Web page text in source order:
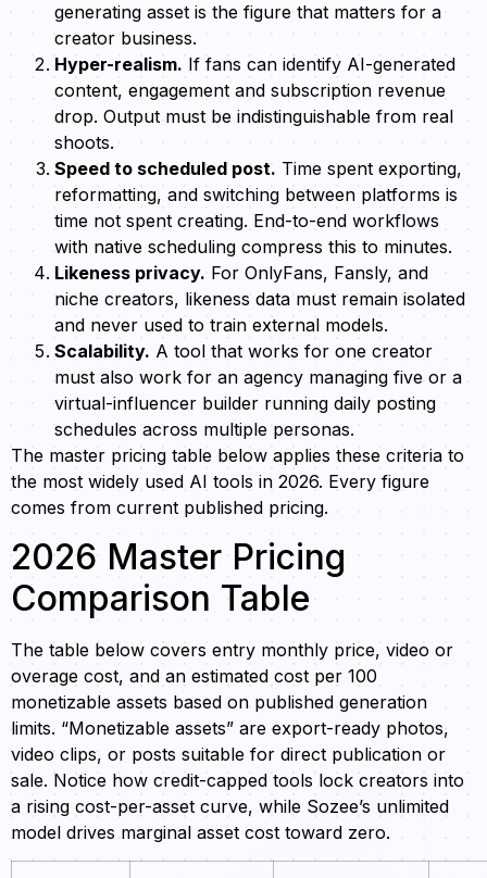
generating asset is the figure that matters for a
creator business.
Hyper-realism. If fans can identify AI-generated
content, engagement and subscription revenue
drop. Output must be indistinguishable from real
shoots.
Speed to scheduled post. Time spent exporting,
reformatting, and switching between platforms is
time not spent creating. End-to-end workflows
with native scheduling compress this to minutes.
Likeness privacy. For OnlyFans, Fansly, and
niche creators, likeness data must remain isolated
and never used to train external models.
Scalability. A tool that works for one creator
must also work for an agency managing five or a
virtual-influencer builder running daily posting
schedules across multiple personas.
The master pricing table below applies these criteria to
the most widely used AI tools in 2026. Every figure
comes from current published pricing.
2026 Master Pricing
Comparison Table
The table below covers entry monthly price, video or
overage cost, and an estimated cost per 100
monetizable assets based on published generation
limits. “Monetizable assets” are export-ready photos,
video clips, or posts suitable for direct publication or
sale. Notice how credit-capped tools lock creators into
a rising cost-per-asset curve, while Sozee’s unlimited
model drives marginal asset cost toward zero.